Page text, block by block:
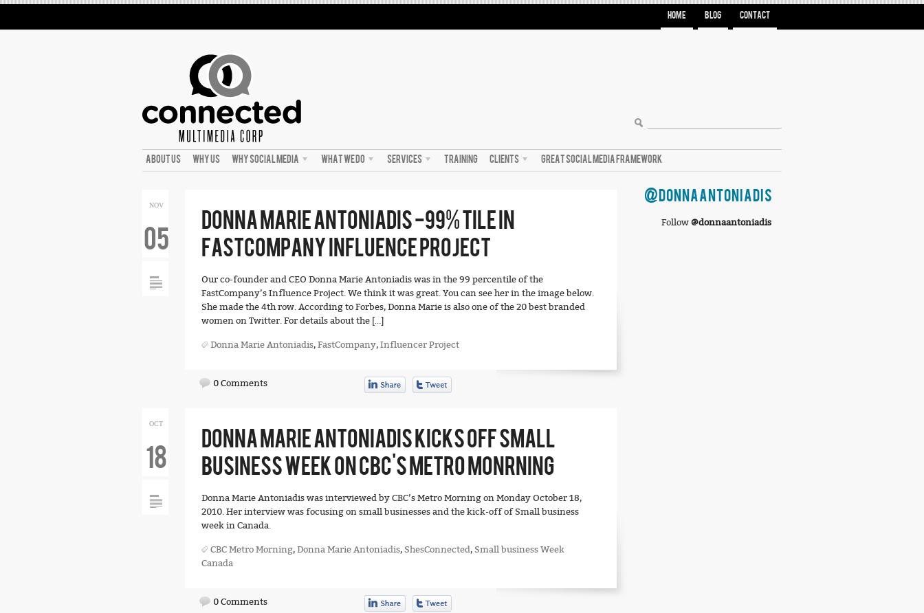
HOME BLOG CONTACT
ABOUT US WHY US WHY SOCIAL MEDIA WHAT WE DO SERVICES TRAINING CLIENTS GREAT SOCIAL MEDIA FRAMEWORK
NOV
05
DONNA MARIE ANTONIADIS -99% TILE IN
FASTCOMPANY INFLUENCE PROJECT
Our co-founder and CEO Donna Marie Antoniadis was in the 99 percentile of the
FastCompany’s Influence Project. We think it was great. You can see her in the image below.
She made the 4th row. According to Forbes, Donna Marie is also one of the 20 best branded
women on Twitter. For details about the […]
Donna Marie Antoniadis, FastCompany, Influencer Project
0 Comments
OCT
18
DONNA MARIE ANTONIADIS KICKS OFF SMALL
BUSINESS WEEK ON CBC’S METRO MONRNING
Donna Marie Antoniadis was interviewed by CBC’s Metro Morning on Monday October 18,
2010. Her interview was focusing on small businesses and the kick-off of Small business
week in Canada.
CBC Metro Morning, Donna Marie Antoniadis, ShesConnected, Small business Week
Canada
0 Comments
@DONNAANTONIADIS
Follow @donnaantoniadis